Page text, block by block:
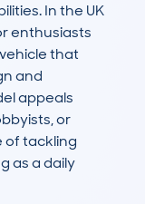
In the UK
enthusiasts
that
and
appeals
or
of tackling
as a daily